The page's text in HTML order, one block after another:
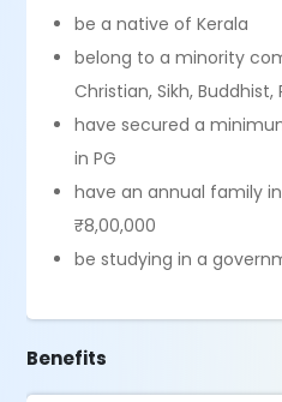
be a native of Kerala
belong to a minority
Christian, Sikh, Buddhist,
have secured a
in PG
have an annual family
₹8,00,000
be studying in a
Benefits